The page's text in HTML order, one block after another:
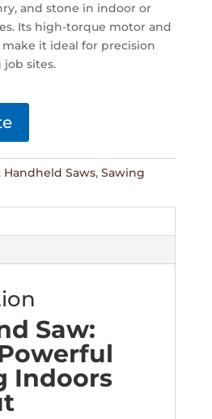
and stone in indoor or
Its high-torque motor and
it ideal for precision
sites.
Handheld Saws, Sawing
Saw:
Indoors